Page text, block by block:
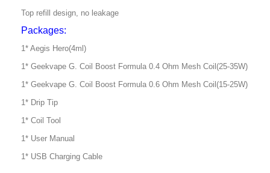
Top refill design, no leakage
Packages:
1* Aegis Hero(4ml)
1* Geekvape G. Coil Boost Formula 0.4 Ohm Mesh Coil(25-35W)
1* Geekvape G. Coil Boost Formula 0.6 Ohm Mesh Coil(15-25W)
1* Drip Tip
1* Coil Tool
1* User Manual
1* USB Charging Cable